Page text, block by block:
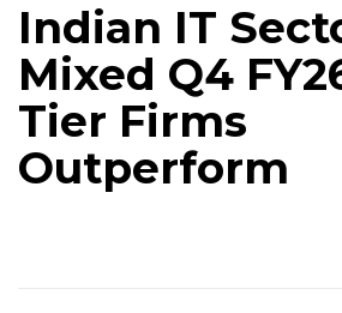
Indian IT
Mixed Q4
Tier Firms
Outperform